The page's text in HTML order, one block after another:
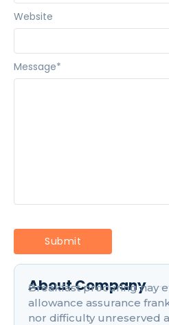
Message*
Website
About Company
Breakfast procuring nay
allowance assurance
nor difficulty unreserved